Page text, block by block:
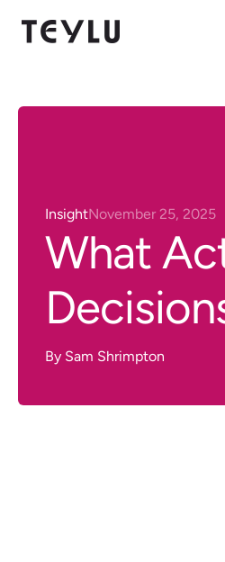
InsightNovember 25, 2025
What
By Sam Shrimpton